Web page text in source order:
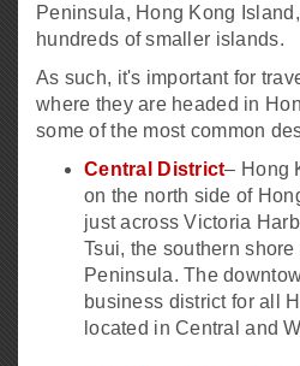
Peninsula, Hong Kong
hundreds of smaller islands.
As such, it's important for
where they are headed in
some of the most common
Central District– Hong
on the north side of
just across Victoria
Tsui, the southern
Peninsula. The
business district for all
located in Central and